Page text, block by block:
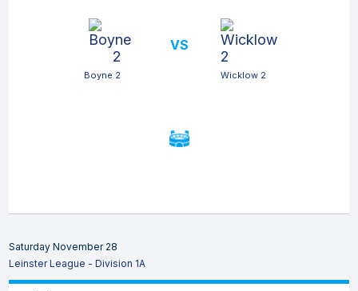
Boyne 2
VS
Wicklow 2
Saturday November 28
Leinster League - Division 1A